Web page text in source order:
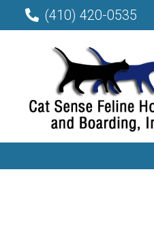
(410) 420-0535